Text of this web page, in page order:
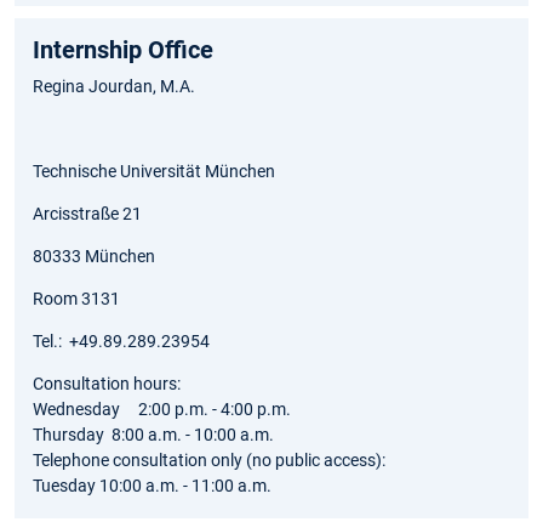
Internship Office
Regina Jourdan, M.A.
Technische Universität München
Arcisstraße 21
80333 München
Room 3131
Tel.: +49.89.289.23954
Consultation hours:
Wednesday 2:00 p.m. - 4:00 p.m.
Thursday 8:00 a.m. - 10:00 a.m.
Telephone consultation only (no public access):
Tuesday 10:00 a.m. - 11:00 a.m.